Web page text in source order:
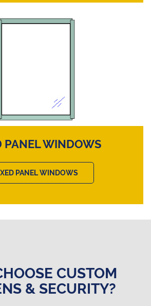
PANEL WINDOWS
PANEL WINDOWS
CUSTOM
& SECURITY?